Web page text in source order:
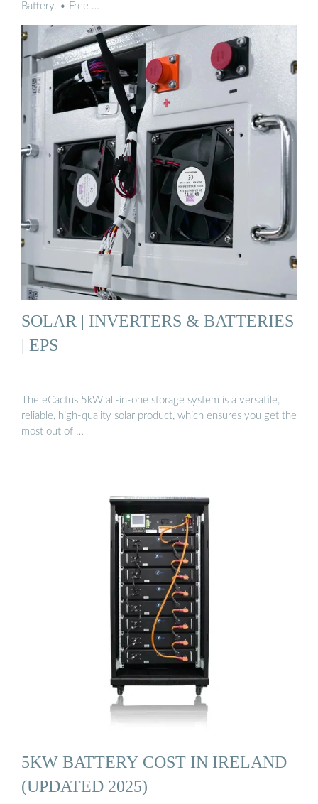
Battery. • Free …
SOLAR | INVERTERS & BATTERIES
| EPS
The eCactus 5kW all-in-one storage system is a versatile,
reliable, high-quality solar product, which ensures you get the
most out of …
5KW BATTERY COST IN IRELAND
(UPDATED 2025)